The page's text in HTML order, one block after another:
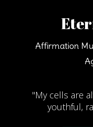
Affirmation
"My cells are
youthful,